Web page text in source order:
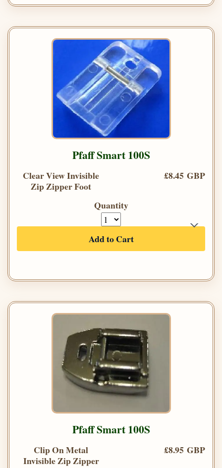
Pfaff Smart 100S
Clear View Invisible
Zip Zipper Foot
£8.45 GBP
Quantity
Add to Cart
Pfaff Smart 100S
Clip On Metal
Invisible Zip Zipper
£8.95 GBP